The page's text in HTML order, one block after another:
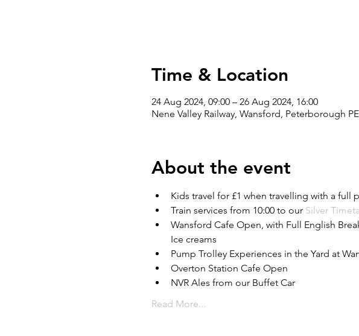
Time & Location
24 Aug 2024, 09:00 – 26 Aug 2024, 16:00
Nene Valley Railway, Wansford, Peterborough
About the event
Kids travel for £1 when travelling with a full
Train services from 10:00 to our Silver
Wansford Cafe Open, with Full English
Ice creams
Pump Trolley Experiences in the Yard at
Overton Station Cafe Open
NVR Ales from our Buffet Car
Read More...